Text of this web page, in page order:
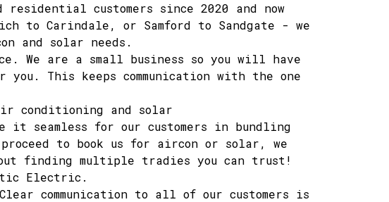
customers since 2020 and now
to Carindale, or Samford to Sandgate - we
and solar needs.
We are a small business so you will have
This keeps communication with the one
conditioning and solar
seamless for our customers in bundling
to book us for aircon or solar, we
finding multiple tradies you can trust!
Electric.
communication to all of our customers is